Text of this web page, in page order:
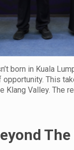
born in Kuala
This
Klang Valley. The
The